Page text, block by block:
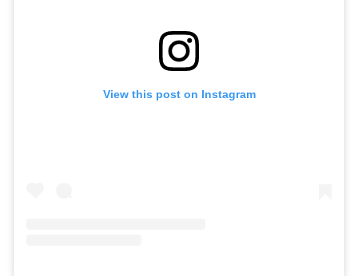
View this post on Instagram